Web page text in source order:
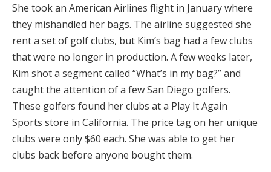
She took an American Airlines flight in January where
they mishandled her bags. The airline suggested she
rent a set of golf clubs, but Kim’s bag had a few clubs
that were no longer in production. A few weeks later,
Kim shot a segment called “What’s in my bag?” and
caught the attention of a few San Diego golfers.
These golfers found her clubs at a Play It Again
Sports store in California. The price tag on her unique
clubs were only $60 each. She was able to get her
clubs back before anyone bought them.